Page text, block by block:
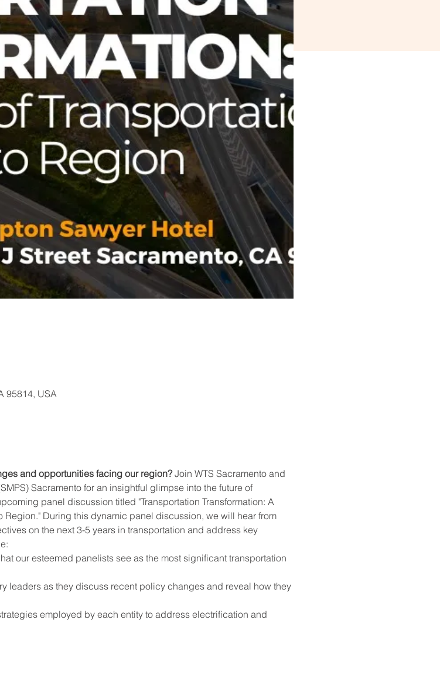
95814, USA
and opportunities facing our region? Join WTS Sacramento and
Sacramento for an insightful glimpse into the future of
panel discussion titled "Transportation Transformation: A
Region." During this dynamic panel discussion, we will hear from
on the next 3-5 years in transportation and address key
our esteemed panelists see as the most significant transportation
leaders as they discuss recent policy changes and reveal how they
employed by each entity to address electrification and